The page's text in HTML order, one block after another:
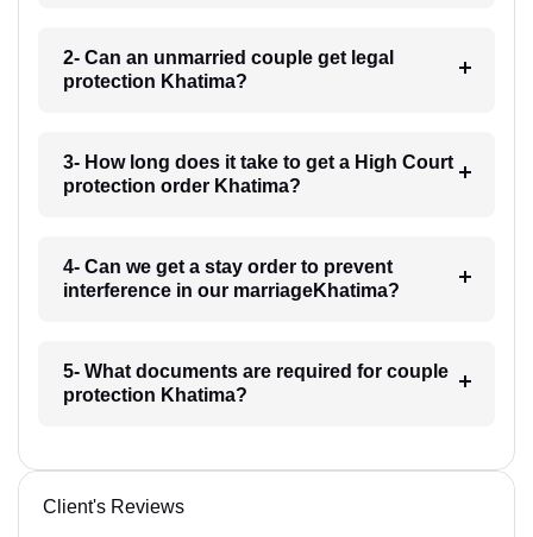
2- Can an unmarried couple get legal
protection Khatima?
3- How long does it take to get a High Court
protection order Khatima?
4- Can we get a stay order to prevent
interference in our marriageKhatima?
5- What documents are required for couple
protection Khatima?
Client's Reviews